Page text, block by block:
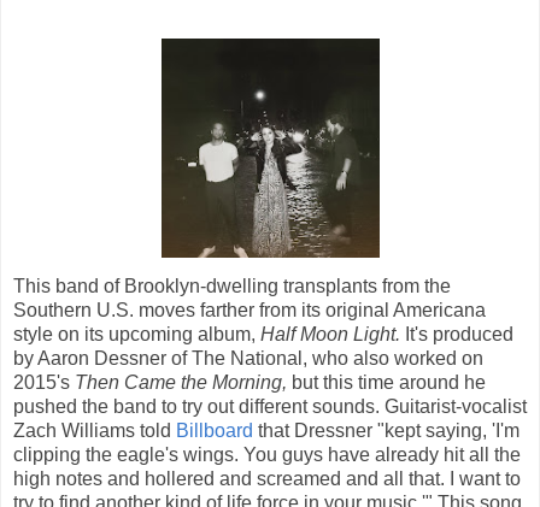
This band of Brooklyn-dwelling transplants from the
Southern U.S. moves farther from its original Americana
style on its upcoming album, Half Moon Light. It's produced
by Aaron Dessner of The National, who also worked on
2015's Then Came the Morning, but this time around he
pushed the band to try out different sounds. Guitarist-vocalist
Zach Williams told Billboard that Dressner "kept saying, 'I'm
clipping the eagle's wings. You guys have already hit all the
high notes and hollered and screamed and all that. I want to
try to find another kind of life force in your music.'" This song,